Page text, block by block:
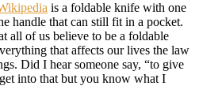
is a foldable knife with one
handle that can still fit in a pocket.
all of us believe to be a foldable
that affects our lives the law
Did I hear someone say, “to give
into that but you know what I